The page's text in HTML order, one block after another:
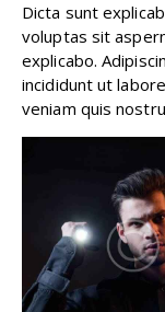
Dicta sunt
voluptas sit
explicabo.
incididunt ut
veniam quis